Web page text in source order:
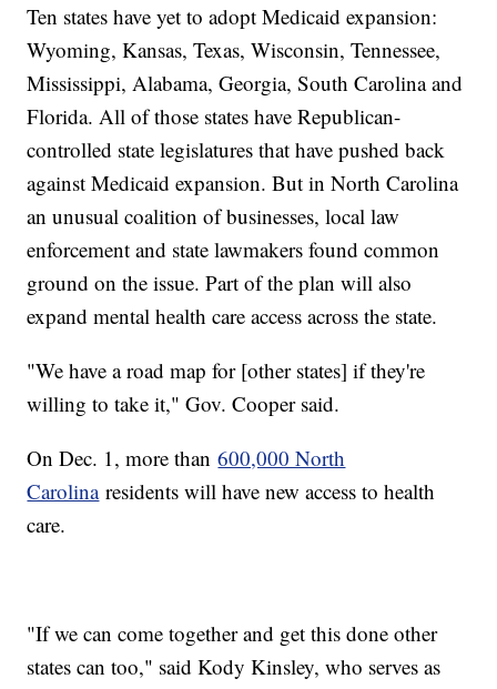
Ten states have yet to adopt Medicaid expansion:
Wyoming, Kansas, Texas, Wisconsin, Tennessee,
Mississippi, Alabama, Georgia, South Carolina and
Florida. All of those states have Republican-
controlled state legislatures that have pushed back
against Medicaid expansion. But in North Carolina
an unusual coalition of businesses, local law
enforcement and state lawmakers found common
ground on the issue. Part of the plan will also
expand mental health care access across the state.
"We have a road map for [other states] if they're
willing to take it," Gov. Cooper said.
On Dec. 1, more than600,000 North
Carolinaresidents will have new access to health
care.
"If we can come together and get this done other
states can too," said Kody Kinsley, who serves as